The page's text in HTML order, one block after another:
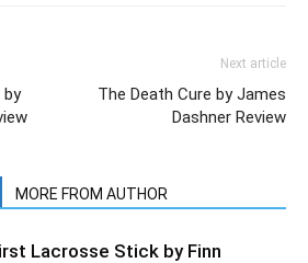
by
Next article
The Death Cure by James
Dashner Review
MORE FROM AUTHOR
Lacrosse Stick by Finn